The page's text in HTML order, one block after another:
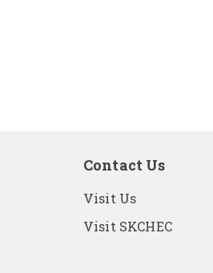
Contact Us
Visit Us
Visit SKCHEC